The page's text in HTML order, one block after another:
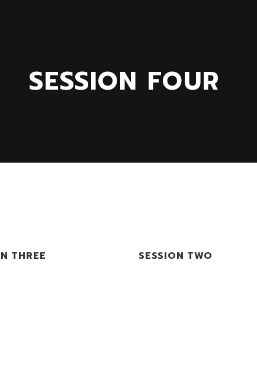
SESSION FOUR
THREE SESSION TWO